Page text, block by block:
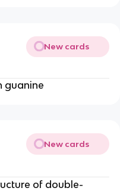
New cards
guanine
New cards
of double-